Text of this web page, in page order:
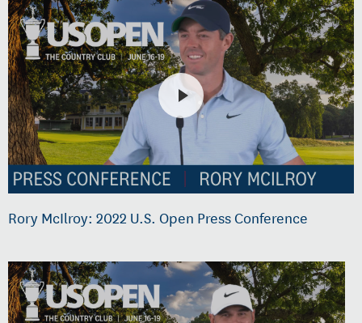
Rory McIlroy: 2022 U.S. Open Press Conference